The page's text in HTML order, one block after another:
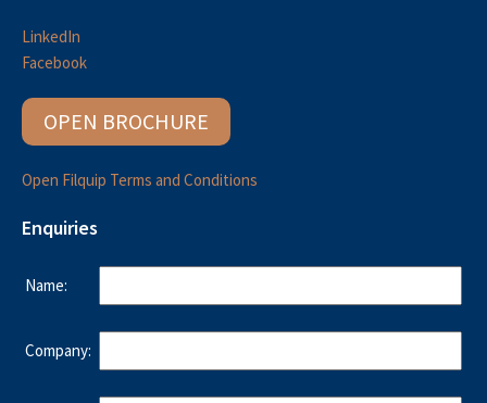
LinkedIn
Facebook
OPEN BROCHURE
Open Filquip Terms and Conditions
Enquiries
Name:
Company: